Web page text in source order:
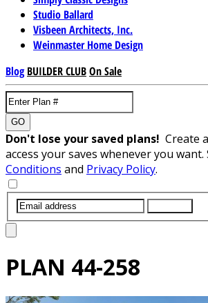
Studio Ballard
Visbeen Architects, Inc.
Weinmaster Home Design
Blog BUILDER CLUBOn Sale
GO
Don't lose your saved plans! Create
access your saves whenever you want.
Conditions and Privacy Policy.
PLAN 44-258